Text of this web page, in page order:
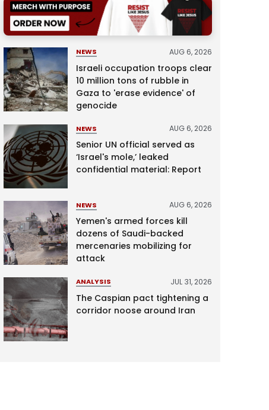
NEWS AUG 6, 2026
Israeli occupation troops clear
10 million tons of rubble in
Gaza to 'erase evidence' of
genocide
NEWS AUG 6, 2026
Senior UN official served as
‘Israel's mole,’ leaked
confidential material: Report
NEWS AUG 6, 2026
Yemen's armed forces kill
dozens of Saudi-backed
mercenaries mobilizing for
attack
ANALYSIS JUL 31, 2026
The Caspian pact tightening a
corridor noose around Iran